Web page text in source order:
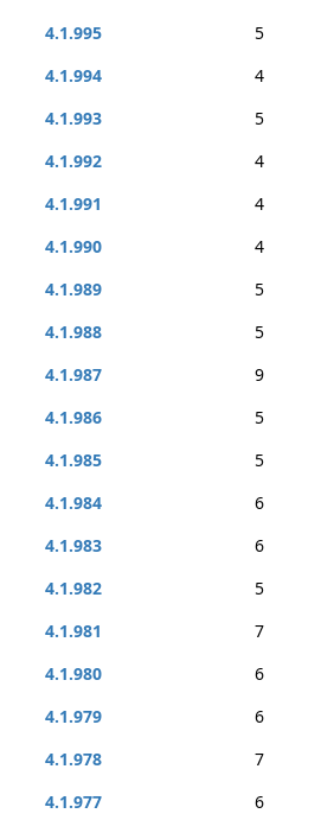
4.1.995
5
4.1.994
4
4.1.993
5
4.1.992
4
4.1.991
4
4.1.990
4
4.1.989
5
4.1.988
5
4.1.987
9
4.1.986
5
4.1.985
5
4.1.984
6
4.1.983
6
4.1.982
5
4.1.981
7
4.1.980
6
4.1.979
6
4.1.978
7
4.1.977
6